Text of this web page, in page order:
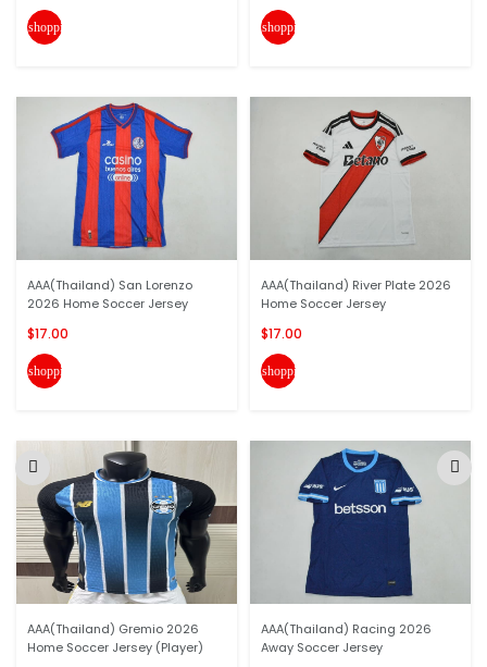
shopping_cart
AAA(Thailand) San Lorenzo
2026 Home Soccer Jersey
$17.00
shopping_cart
AAA(Thailand) Gremio 2026
Home Soccer Jersey (Player)
shopping_cart
AAA(Thailand) River Plate 2026
Home Soccer Jersey
$17.00
shopping_cart
AAA(Thailand) Racing 2026
Away Soccer Jersey